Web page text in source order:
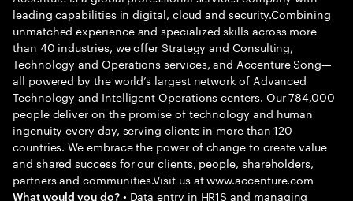
leading capabilities in digital, cloud and security.Combining
unmatched experience and specialized skills across more
than 40 industries, we offer Strategy and Consulting,
Technology and Operations services, and Accenture Song—
all powered by the world’s largest network of Advanced
Technology and Intelligent Operations centers. Our 784,000
people deliver on the promise of technology and human
ingenuity every day, serving clients in more than 120
countries. We embrace the power of change to create value
and shared success for our clients, people, shareholders,
partners and communities.Visit us at www.accenture.com
What would you do?• Data entry in HR1S and managing